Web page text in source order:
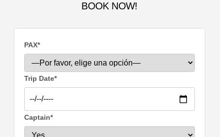
BOOK NOW!
PAX*
Trip Date*
Captain*